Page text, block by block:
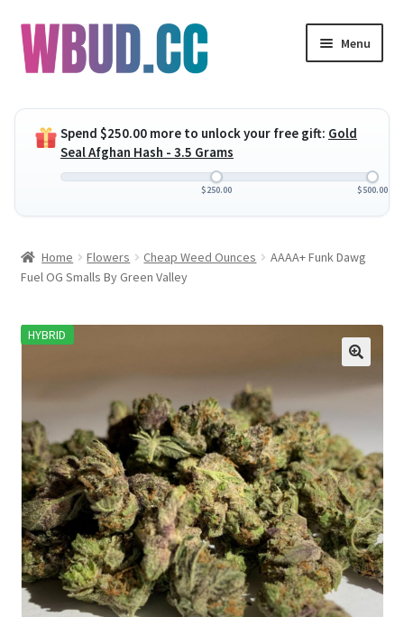
Skip
to
navigation
Skip
to
content
Menu
child
menu
Concentrates
Expand
menu
Expand
child
Clearance Items
Customer Service
Spend $250.00 more to unlock your free gift: Gold
Seal Afghan Hash - 3.5 Grams
$250.00 $500.00
Home Flowers Cheap Weed Ounces
AAAA+ Funk Dawg
Fuel OG Smalls By Green Valley
HYBRID